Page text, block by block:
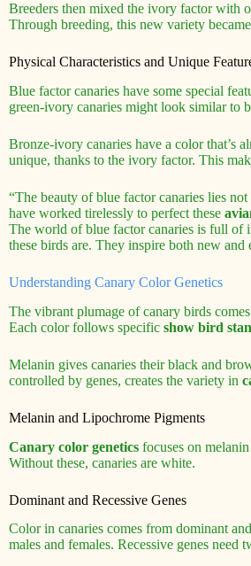
Breeders then mixed the ivory factor with
Through breeding, this new variety
Physical Characteristics and Unique
Blue factor canaries have some special
green-ivory canaries might look similar to
Bronze-ivory canaries have a color that’s
unique, thanks to the ivory factor. This
“The beauty of blue factor canaries lies
have worked tirelessly to perfect these
The world of blue factor canaries is full of
these birds are. They inspire both new and
Understanding Canary Color Genetics
The vibrant plumage of canary birds
Each color follows specific show bird
Melanin gives canaries their black and
controlled by genes, creates the variety in
Melanin and Lipochrome Pigments
Canary color genetics focuses on
Without these, canaries are white.
Dominant and Recessive Genes
Color in canaries comes from dominant
males and females. Recessive genes need